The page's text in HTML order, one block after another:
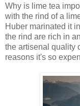
Why is lime tea
with the rind of a
Huber marinated it
the rind are rich in
the artisenal quality
reasons it's so